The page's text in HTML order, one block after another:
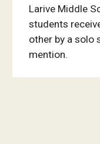
Larive Middle
students
other by a solo
mention.